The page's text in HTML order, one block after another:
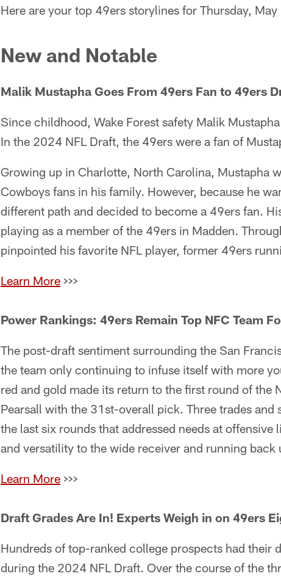
Here are your top 49ers storylines for Thursday, May
New and Notable
Malik Mustapha Goes From 49ers Fan to 49ers
Since childhood, Wake Forest safety Malik
In the 2024 NFL Draft, the 49ers were a fan of
Growing up in Charlotte, North Carolina, Mustapha
Cowboys fans in his family. However, because he
different path and decided to become a 49ers fan.
playing as a member of the 49ers in Madden.
pinpointed his favorite NFL player, former 49ers
Learn More >>>
Power Rankings: 49ers Remain Top NFC Team
The post-draft sentiment surrounding the San
the team only continuing to infuse itself with more
red and gold made its return to the first round of the
Pearsall with the 31st-overall pick. Three trades and
the last six rounds that addressed needs at
and versatility to the wide receiver and running back
Learn More >>>
Draft Grades Are In! Experts Weigh in on 49ers
Hundreds of top-ranked college prospects had their
during the 2024 NFL Draft. Over the course of the